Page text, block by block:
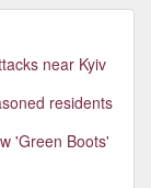
near Kyiv
residents
'Green Boots'